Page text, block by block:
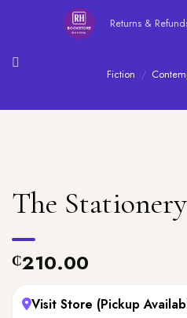
Returns &
Fiction /
The
₵210.00
Visit Store (Pickup